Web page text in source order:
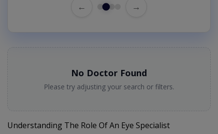
← →
No Doctor Found
Please try adjusting your search or filters.
Understanding The Role Of An Eye Specialist